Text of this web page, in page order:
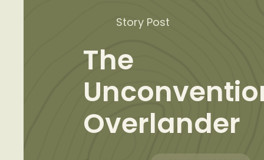
Story Post
The
Overlander